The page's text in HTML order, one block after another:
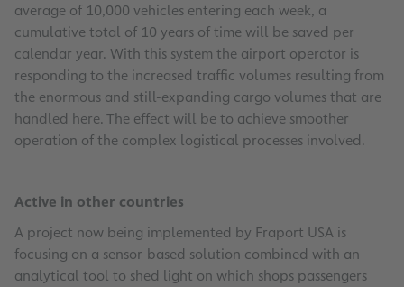
average of 10,000 vehicles entering each week, a
cumulative total of 10 years of time will be saved per
calendar year. With this system the airport operator is
responding to the increased traffic volumes resulting from
the enormous and still-expanding cargo volumes that are
handled here. The effect will be to achieve smoother
operation of the complex logistical processes involved.
Active in other countries
A project now being implemented by Fraport USA is
focusing on a sensor-based solution combined with an
analytical tool to shed light on which shops passengers